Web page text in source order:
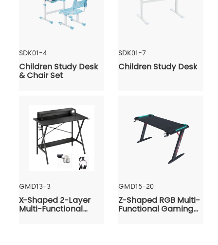
SDK01-4
Children Study Desk
& Chair Set
SDK01-7
Children Study Desk
GMD13-3
X-Shaped 2-Layer
Multi-Functional
GMD15-20
Z-Shaped RGB Multi-
Functional Gaming